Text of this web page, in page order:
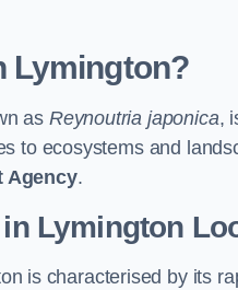
Lymington?
as Reynoutria japonica,
to ecosystems and
Agency.
Lymington
is characterised by its